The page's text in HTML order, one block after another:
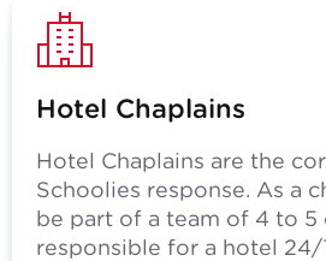
Hotel Chaplains
Hotel Chaplains are the
Schoolies response. As a
be part of a team of 4 to 5
responsible for a hotel 24/